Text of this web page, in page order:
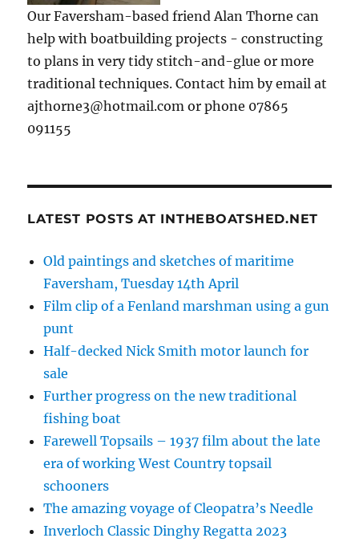
Our Faversham-based friend Alan Thorne can
help with boatbuilding projects - constructing
to plans in very tidy stitch-and-glue or more
traditional techniques. Contact him by email at
ajthorne3@hotmail.com or phone 07865
091155
LATEST POSTS AT INTHEBOATSHED.NET
Old paintings and sketches of maritime
Faversham, Tuesday 14th April
Film clip of a Fenland marshman using a gun
punt
Half-decked Nick Smith motor launch for
sale
Further progress on the new traditional
fishing boat
Farewell Topsails – 1937 film about the late
era of working West Country topsail
schooners
The amazing voyage of Cleopatra’s Needle
Inverloch Classic Dinghy Regatta 2023